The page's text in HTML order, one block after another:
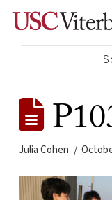
Julia Cohen